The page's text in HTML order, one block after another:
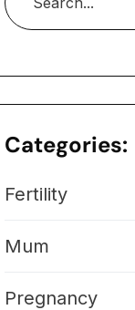
Categories:
Fertility
Mum
Pregnancy